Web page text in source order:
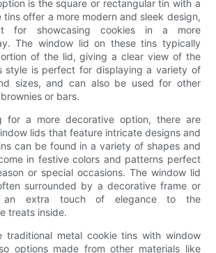
is the square or rectangular tin with a
tins offer a more modern and sleek design,
for showcasing cookies in a more
The window lid on these tins typically
of the lid, giving a clear view of the
style is perfect for displaying a variety of
sizes, and can also be used for other
or bars.
for a more decorative option, there are
lids that feature intricate designs and
can be found in a variety of shapes and
in festive colors and patterns perfect
or special occasions. The window lid
surrounded by a decorative frame or
an extra touch of elegance to the
treats inside.
traditional metal cookie tins with window
options made from other materials like